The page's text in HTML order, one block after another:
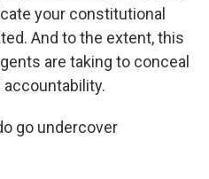
your constitutional
And to the extent, this
are taking to conceal
go undercover